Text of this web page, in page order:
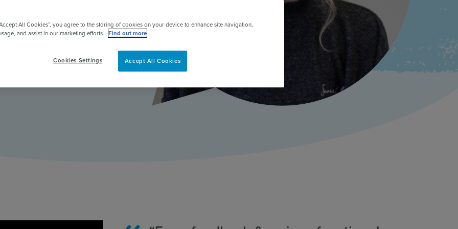
in
All Cookies”, you agree to the storing of cookies on your device to enhance site navigation,
and assist in our marketing efforts. Find out more
Accept All Cookies
Cookies Settings